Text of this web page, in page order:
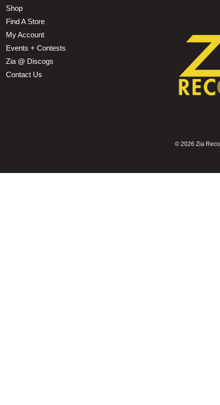
Shop
Find A Store
My Account
Events + Contests
Zia @ Discogs
Contact Us
© 2026 Zia